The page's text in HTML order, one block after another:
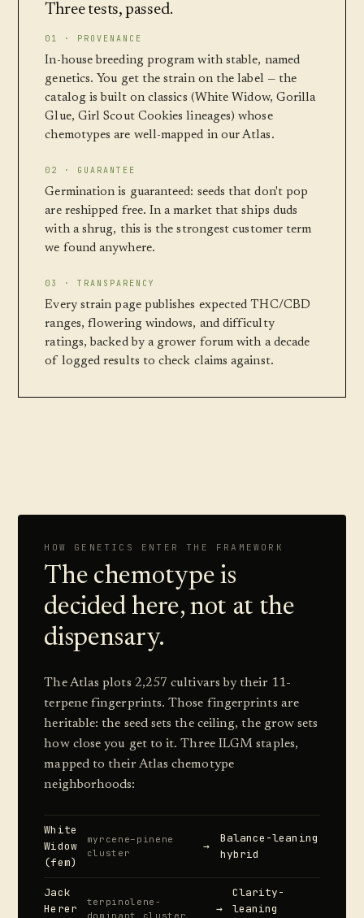
Three tests, passed.
01 · PROVENANCE
In-house breeding program with stable, named
genetics. You get the strain on the label — the
catalog is built on classics (White Widow, Gorilla
Glue, Girl Scout Cookies lineages) whose
chemotypes are well-mapped in our Atlas.
02 · GUARANTEE
Germination is guaranteed: seeds that don't pop
are reshipped free. In a market that ships duds
with a shrug, this is the strongest customer term
we found anywhere.
03 · TRANSPARENCY
Every strain page publishes expected THC/CBD
ranges, flowering windows, and difficulty
ratings, backed by a grower forum with a decade
of logged results to check claims against.
HOW GENETICS ENTER THE FRAMEWORK
The chemotype is
decided here, not at the
dispensary.
The Atlas plots 2,257 cultivars by their 11-
terpene fingerprints. Those fingerprints are
heritable: the seed sets the ceiling, the grow sets
how close you get to it. Three ILGM staples,
mapped to their Atlas chemotype
neighborhoods:
White
Widow
(fem)
myrcene–pinene
cluster
→
Balance-leaning
hybrid
Jack
Herer
terpinolene-
dominant cluster
→
Clarity-
leaning